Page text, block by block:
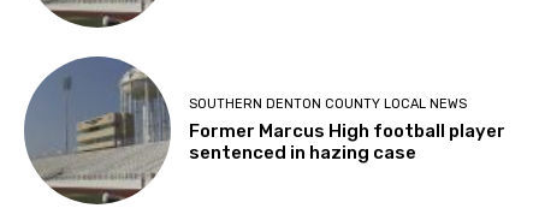
SOUTHERN DENTON COUNTY LOCAL NEWS
Former Marcus High football player
sentenced in hazing case